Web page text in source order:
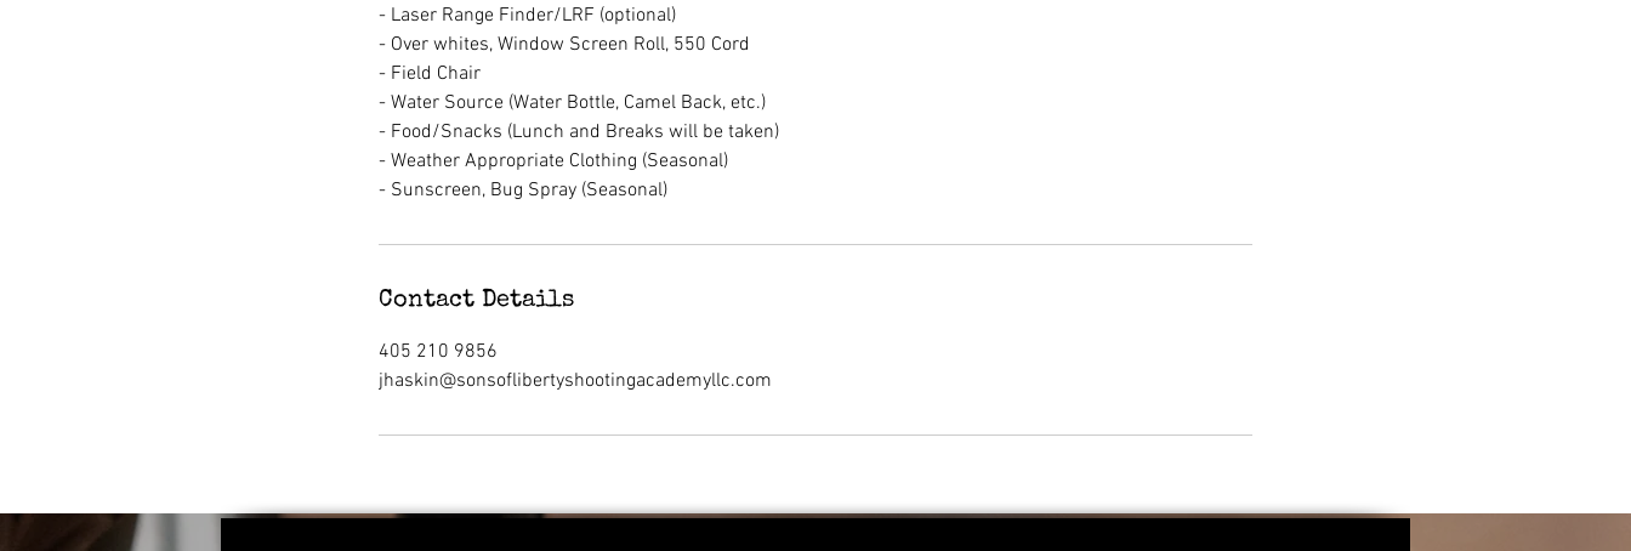
- Laser Range Finder/LRF (optional)
- Over whites, Window Screen Roll, 550 Cord
- Field Chair
- Water Source (Water Bottle, Camel Back, etc.)
- Food/Snacks (Lunch and Breaks will be taken)
- Weather Appropriate Clothing (Seasonal)
- Sunscreen, Bug Spray (Seasonal)
Contact Details
405 210 9856
jhaskin@sonsoflibertyshootingacademyllc.com